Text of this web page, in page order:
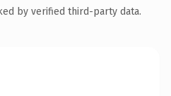
by verified third-party data.